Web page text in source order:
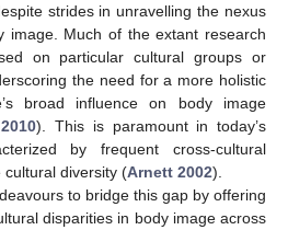
strides in unravelling the nexus
image. Much of the extant research
on particular cultural groups or
the need for a more holistic
broad influence on body image
). This is paramount in today’s
by frequent cross-cultural
cultural diversity (Arnett 2002).
to bridge this gap by offering
disparities in body image across